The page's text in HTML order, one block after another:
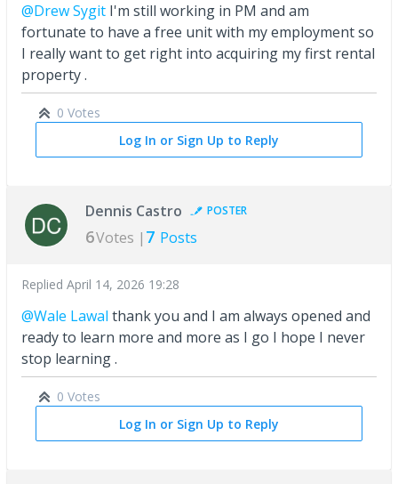
@Drew Sygit I'm still working in PM and am
fortunate to have a free unit with my employment so
I really want to get right into acquiring my first rental
property .
0 Votes
Log In or Sign Up to Reply
Dennis Castro POSTER
6Votes | 7 Posts
Replied April 14, 2026 19:28
@Wale Lawal thank you and I am always opened and
ready to learn more and more as I go I hope I never
stop learning .
0 Votes
Log In or Sign Up to Reply